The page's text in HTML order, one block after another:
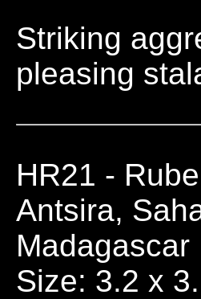
Striking
pleasing
HR21 -
Antsira,
Madagascar
Size: 3.2 x